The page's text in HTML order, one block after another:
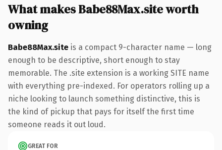
What makes Babe88Max.site worth
owning
Babe88Max.site is a compact 9-character name — long
enough to be descriptive, short enough to stay
memorable. The .site extension is a working SITE name
with everything pre-indexed. For operators rolling up a
niche looking to launch something distinctive, this is
the kind of pickup that pays for itself the first time
someone reads it out loud.
GREAT FOR